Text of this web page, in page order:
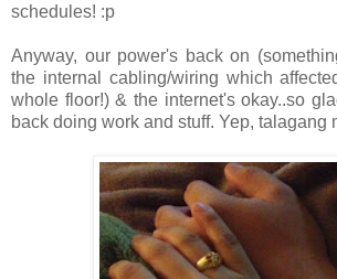
schedules! :p
Anyway, our power's back on
the internal cabling/wiring which
whole floor!) & the internet's okay..so
back doing work and stuff. Yep, talagang